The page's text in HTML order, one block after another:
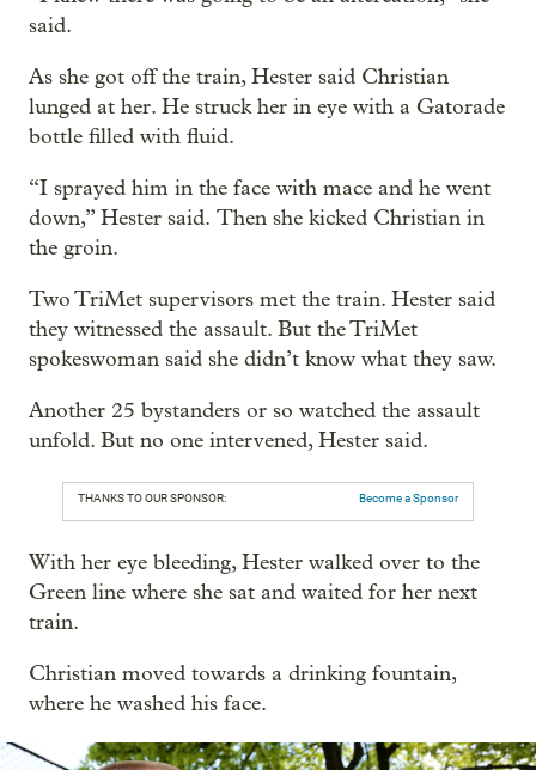
said.
As she got off the train, Hester said Christian
lunged at her. He struck her in eye with a Gatorade
bottle filled with fluid.
“I sprayed him in the face with mace and he went
down,” Hester said. Then she kicked Christian in
the groin.
Two TriMet supervisors met the train. Hester said
they witnessed the assault. But the TriMet
spokeswoman said she didn’t know what they saw.
Another 25 bystanders or so watched the assault
unfold. But no one intervened, Hester said.
THANKS TO OUR SPONSOR: Become a Sponsor
With her eye bleeding, Hester walked over to the
Green line where she sat and waited for her next
train.
Christian moved towards a drinking fountain,
where he washed his face.